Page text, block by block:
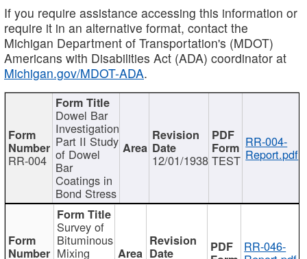
If you require assistance accessing this information or
require it in an alternative format, contact the
Michigan Department of Transportation's (MDOT)
Americans with Disabilities Act (ADA) coordinator at
Michigan.gov/MDOT-ADA.
RR-004
Dowel Bar
Investigation
Part II Study
of Dowel
Bar
Coatings in
Bond Stress
12/01/1938 TEST
RR-004-
Report.pdf
Survey of
Bituminous
Mixing RR-046-